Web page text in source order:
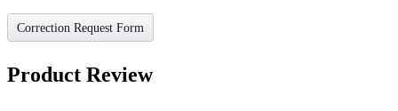
Correction Request Form
Product Review